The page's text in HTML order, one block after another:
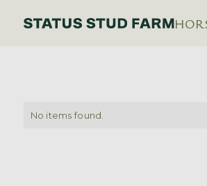
No items found.